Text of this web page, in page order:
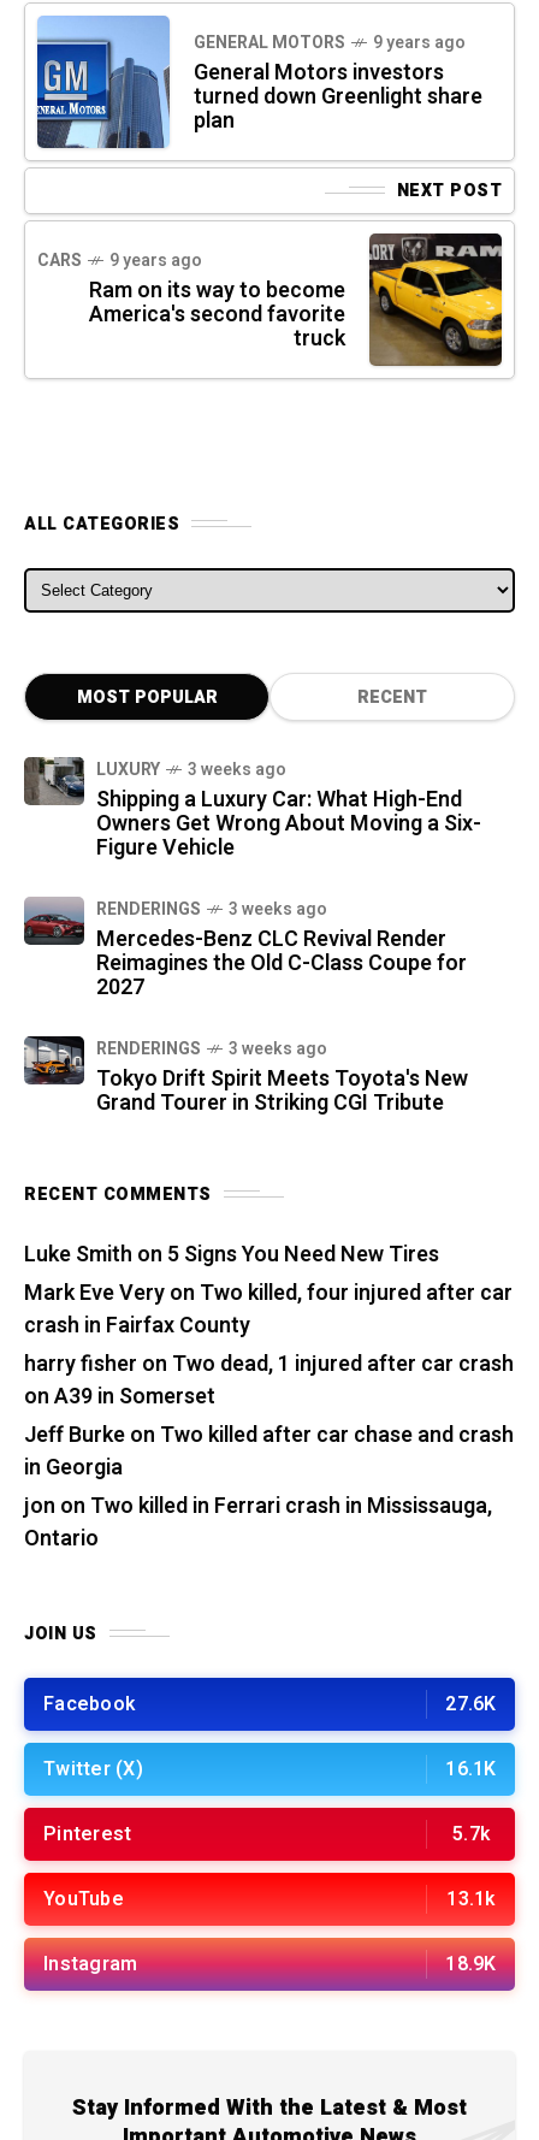
GENERAL MOTORS 9 years ago
General Motors investors
turned down Greenlight share
plan
NEXT POST
CARS 9 years ago
Ram on its way to become
America's second favorite
truck
ALL CATEGORIES
ALL CATEGORIES
MOST POPULAR RECENT
LUXURY 3 weeks ago
Shipping a Luxury Car: What High-End
Owners Get Wrong About Moving a Six-
Figure Vehicle
RENDERINGS 3 weeks ago
Mercedes-Benz CLC Revival Render
Reimagines the Old C-Class Coupe for
2027
RENDERINGS 3 weeks ago
Tokyo Drift Spirit Meets Toyota's New
Grand Tourer in Striking CGI Tribute
RECENT COMMENTS
Luke Smith on 5 Signs You Need New Tires
Mark Eve Veryon Two killed, four injured after car
crash in Fairfax County
harry fisher on Two dead, 1 injured after car crash
on A39 in Somerset
Jeff Burkeon Two killed after car chase and crash
in Georgia
jon on Two killed in Ferrari crash in Mississauga,
Ontario
JOIN US
Facebook 27.6K
Twitter (X) 16.1K
Pinterest 5.7k
YouTube 13.1k
Instagram 18.9K
Stay Informed With the Latest & Most